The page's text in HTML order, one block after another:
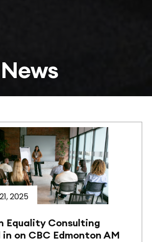
News
2025
Equality Consulting
on CBC Edmonton AM